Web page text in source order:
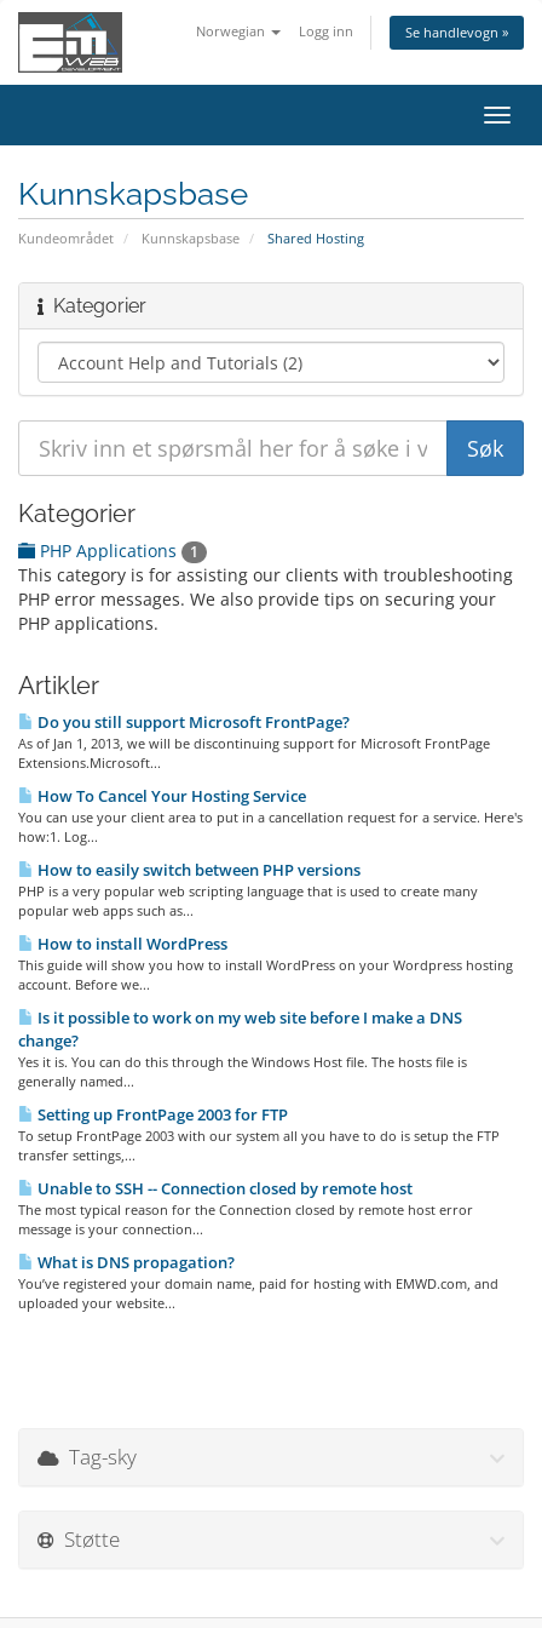
Norwegian Logg inn Se handlevogn »
Bytt
Kunnskapsbase
Kundeområdet Kunnskapsbase Shared Hosting
Kategorier
Kategorier
PHP Applications 1
This category is for assisting our clients with troubleshooting
PHP error messages. We also provide tips on securing your
PHP applications.
Artikler
Do you still support Microsoft FrontPage?
As of Jan 1, 2013, we will be discontinuing support for Microsoft FrontPage
Extensions.Microsoft...
How To Cancel Your Hosting Service
You can use your client area to put in a cancellation request for a service. Here's
how:1. Log...
How to easily switch between PHP versions
PHP is a very popular web scripting language that is used to create many
popular web apps such as...
How to install WordPress
This guide will show you how to install WordPress on your Wordpress hosting
account. Before we...
Is it possible to work on my web site before I make a DNS
change?
Yes it is. You can do this through the Windows Host file. The hosts file is
generally named...
Setting up FrontPage 2003 for FTP
To setup FrontPage 2003 with our system all you have to do is setup the FTP
transfer settings,...
Unable to SSH -- Connection closed by remote host
The most typical reason for the Connection closed by remote host error
message is your connection...
What is DNS propagation?
You’ve registered your domain name, paid for hosting with EMWD.com, and
uploaded your website...
Tag-sky
Støtte